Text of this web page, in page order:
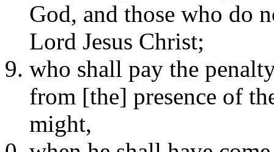
God, and those who do
Lord Jesus Christ;
who shall pay the
from [the] presence of
might,